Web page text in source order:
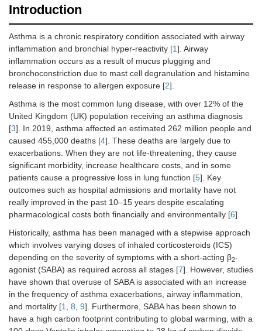
Introduction
Asthma is a chronic respiratory condition associated with airway
inflammation and bronchial hyper-reactivity [1]. Airway
inflammation occurs as a result of mucus plugging and
bronchoconstriction due to mast cell degranulation and histamine
release in response to allergen exposure [2].
Asthma is the most common lung disease, with over 12% of the
United Kingdom (UK) population receiving an asthma diagnosis
[3]. In 2019, asthma affected an estimated 262 million people and
caused 455,000 deaths [4]. These deaths are largely due to
exacerbations. When they are not life-threatening, they cause
significant morbidity, increase healthcare costs, and in some
patients cause a progressive loss in lung function [5]. Key
outcomes such as hospital admissions and mortality have not
really improved in the past 10–15 years despite escalating
pharmacological costs both financially and environmentally [6].
Historically, asthma has been managed with a stepwise approach
which involves varying doses of inhaled corticosteroids (ICS)
depending on the severity of symptoms with a short-acting β2-
agonist (SABA) as required across all stages [7]. However, studies
have shown that overuse of SABA is associated with an increase
in the frequency of asthma exacerbations, airway inflammation,
and mortality [1, 8, 9]. Furthermore, SABA has been shown to
have a high carbon footprint contributing to global warming, with a